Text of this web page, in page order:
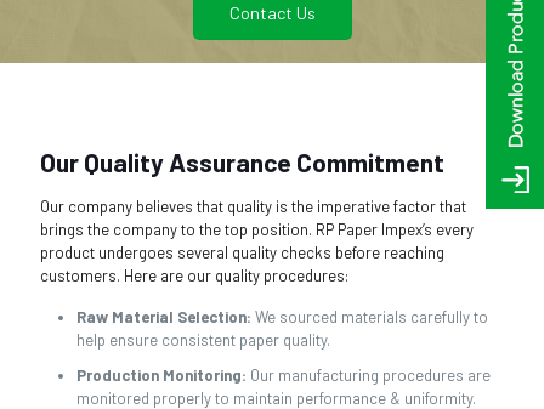
Contact Us
Our Quality Assurance Commitment
Our company believes that quality is the imperative factor that
brings the company to the top position. RP Paper Impex’s every
product undergoes several quality checks before reaching
customers. Here are our quality procedures:
Raw Material Selection: We sourced materials carefully to
help ensure consistent paper quality.
Production Monitoring: Our manufacturing procedures are
monitored properly to maintain performance & uniformity.